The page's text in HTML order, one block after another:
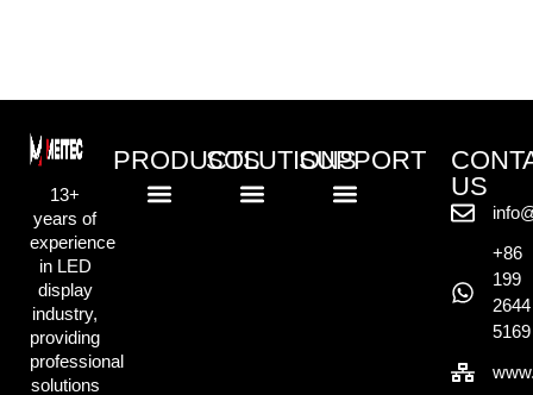
13+
years of
experience
in LED
display
industry,
providing
professional
solutions
PRODUCTSSOLUTIONSSUPPORT
US
+86
199
2644
5169